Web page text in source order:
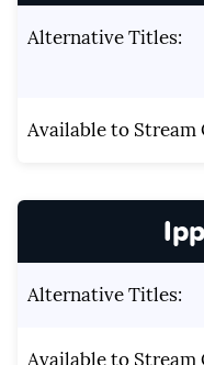
Alternative Titles:
Available to Stream
Alternative Titles:
Available to Stream